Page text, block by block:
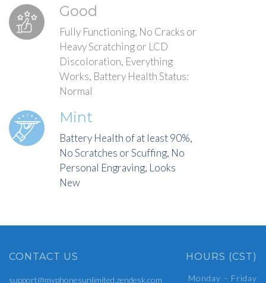
Good
Fully Functioning, No Cracks or
Heavy Scratching or LCD
Discoloration, Everything
Works, Battery Health Status:
Normal
Mint
Battery Health of at least 90%,
No Scratches or Scuffing, No
Personal Engraving, Looks
New
CONTACT US
support@myphonesunlimited.zendesk.com
HOURS (CST)
Monday – Friday